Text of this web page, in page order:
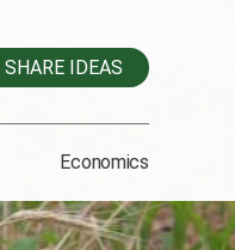
SHARE IDEAS
Economics